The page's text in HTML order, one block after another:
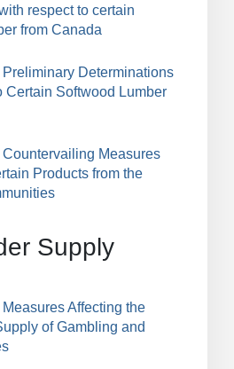
respect to certain
from Canada
Preliminary Determinations
Certain Softwood Lumber
Countervailing Measures
Products from the
Supply
Measures Affecting the
of Gambling and